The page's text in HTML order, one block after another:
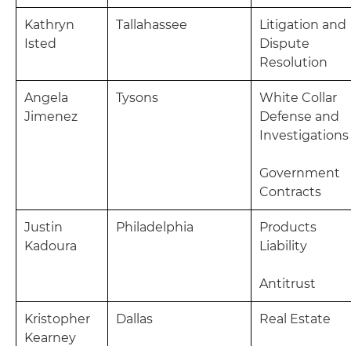
Kathryn
Isted
Tallahassee
Litigation and
Dispute
Resolution
Angela
Jimenez
Tysons
White Collar
Defense and
Investigations
Government
Contracts
Justin
Kadoura
Philadelphia
Products
Liability
Antitrust
Kristopher
Kearney
Dallas Real Estate